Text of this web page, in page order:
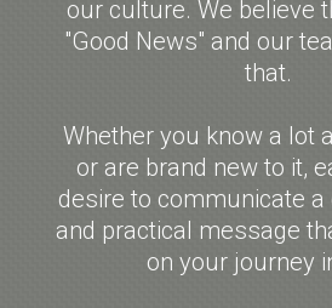
our culture. We believe
"Good News" and our
that.
Whether you know a lot
or are brand new to it,
desire to communicate a
and practical message
on your journey